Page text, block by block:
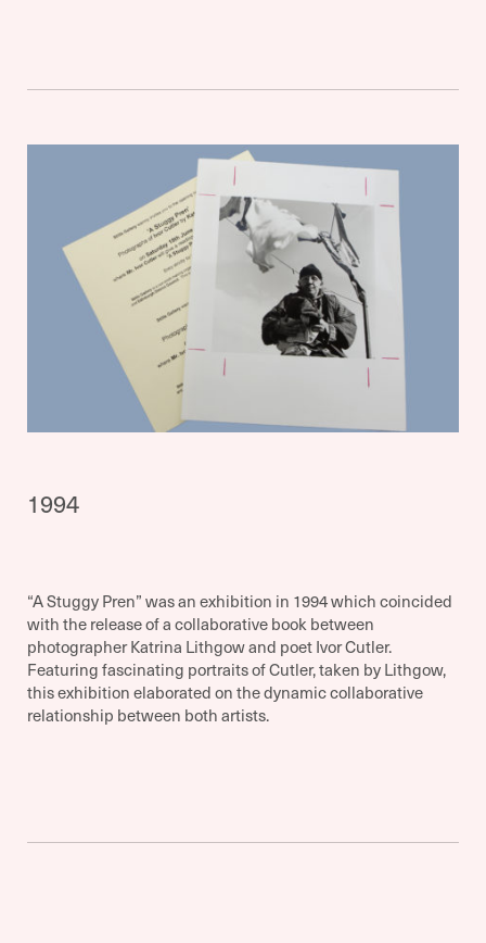
1994
“A Stuggy Pren” was an exhibition in 1994 which coincided
with the release of a collaborative book between
photographer Katrina Lithgow and poet Ivor Cutler.
Featuring fascinating portraits of Cutler, taken by Lithgow,
this exhibition elaborated on the dynamic collaborative
relationship between both artists.